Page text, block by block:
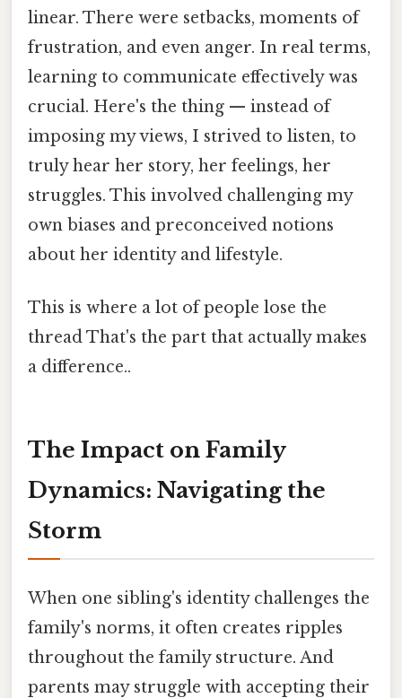
linear. There were setbacks, moments of
frustration, and even anger. In real terms,
learning to communicate effectively was
crucial. Here's the thing — instead of
imposing my views, I strived to listen, to
truly hear her story, her feelings, her
struggles. This involved challenging my
own biases and preconceived notions
about her identity and lifestyle.
This is where a lot of people lose the
thread That's the part that actually makes
a difference..
The Impact on Family
Dynamics: Navigating the
Storm
When one sibling's identity challenges the
family's norms, it often creates ripples
throughout the family structure. And
parents may struggle with accepting their